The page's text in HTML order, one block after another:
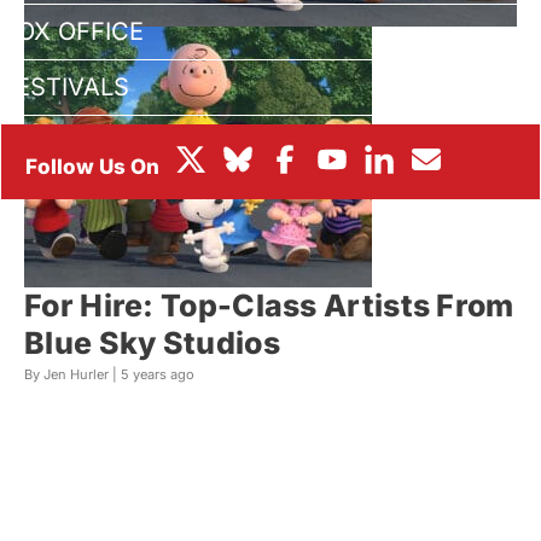
BOX OFFICE
FESTIVALS
For Hire: Top-Class Artists From
Blue Sky Studios
By Jen Hurler | 5 years ago